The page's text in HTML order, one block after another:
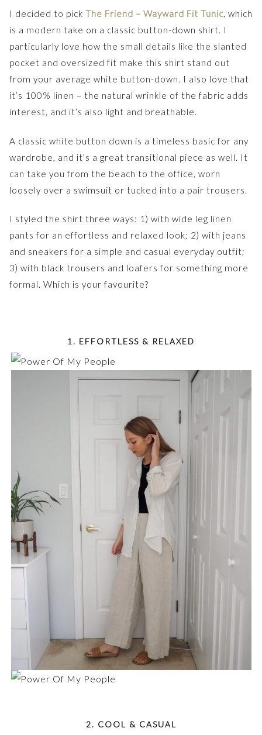
I decided to pick The Friend – Wayward Fit Tunic, which
is a modern take on a classic button-down shirt. I
particularly love how the small details like the slanted
pocket and oversized fit make this shirt stand out
from your average white button-down. I also love that
it’s 100% linen – the natural wrinkle of the fabric adds
interest, and it‘s also light and breathable.
A classic white button down is a timeless basic for any
wardrobe, and it’s a great transitional piece as well. It
can take you from the beach to the office, worn
loosely over a swimsuit or tucked into a pair trousers.
I styled the shirt three ways: 1) with wide leg linen
pants for an effortless and relaxed look; 2) with jeans
and sneakers for a simple and casual everyday outfit;
3) with black trousers and loafers for something more
formal. Which is your favourite?
1. EFFORTLESS & RELAXED
2. COOL & CASUAL